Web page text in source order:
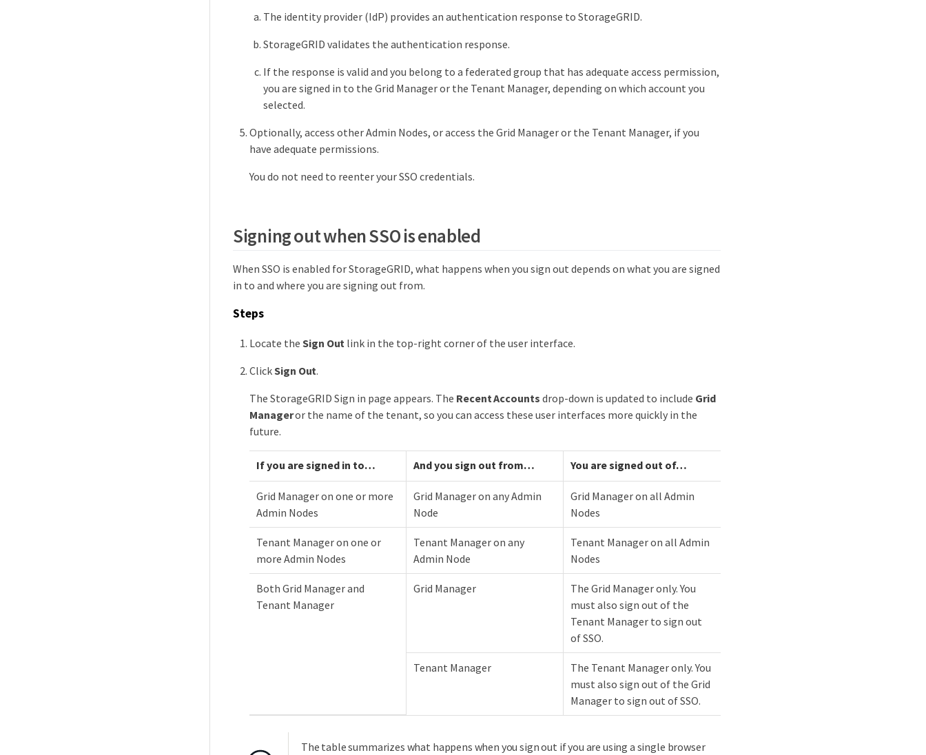
The identity provider (IdP) provides an authentication response to StorageGRID.
StorageGRID validates the authentication response.
If the response is valid and you belong to a federated group that has adequate access permission,
you are signed in to the Grid Manager or the Tenant Manager, depending on which account you
selected.
Optionally, access other Admin Nodes, or access the Grid Manager or the Tenant Manager, if you
have adequate permissions.
You do not need to reenter your SSO credentials.
Signing out when SSO is enabled
When SSO is enabled for StorageGRID, what happens when you sign out depends on what you are signed
in to and where you are signing out from.
Steps
Locate the Sign Out link in the top-right corner of the user interface.
ClickSign Out.
The StorageGRID Sign in page appears. The Recent Accounts drop-down is updated to include Grid
Manageror the name of the tenant, so you can access these user interfaces more quickly in the
future.
If you are signed in to…​ And you sign out from…​ You are signed out of…​
Grid Manager on one or more
Admin Nodes
Grid Manager on any Admin
Node
Grid Manager on all Admin
Nodes
Tenant Manager on one or
more Admin Nodes
Tenant Manager on any
Admin Node
Tenant Manager on all Admin
Nodes
Both Grid Manager and
Tenant Manager
Grid Manager
The Grid Manager only. You
must also sign out of the
Tenant Manager to sign out
of SSO.
Tenant Manager
The Tenant Manager only. You
must also sign out of the Grid
Manager to sign out of SSO.
The table summarizes what happens when you sign out if you are using a single browser